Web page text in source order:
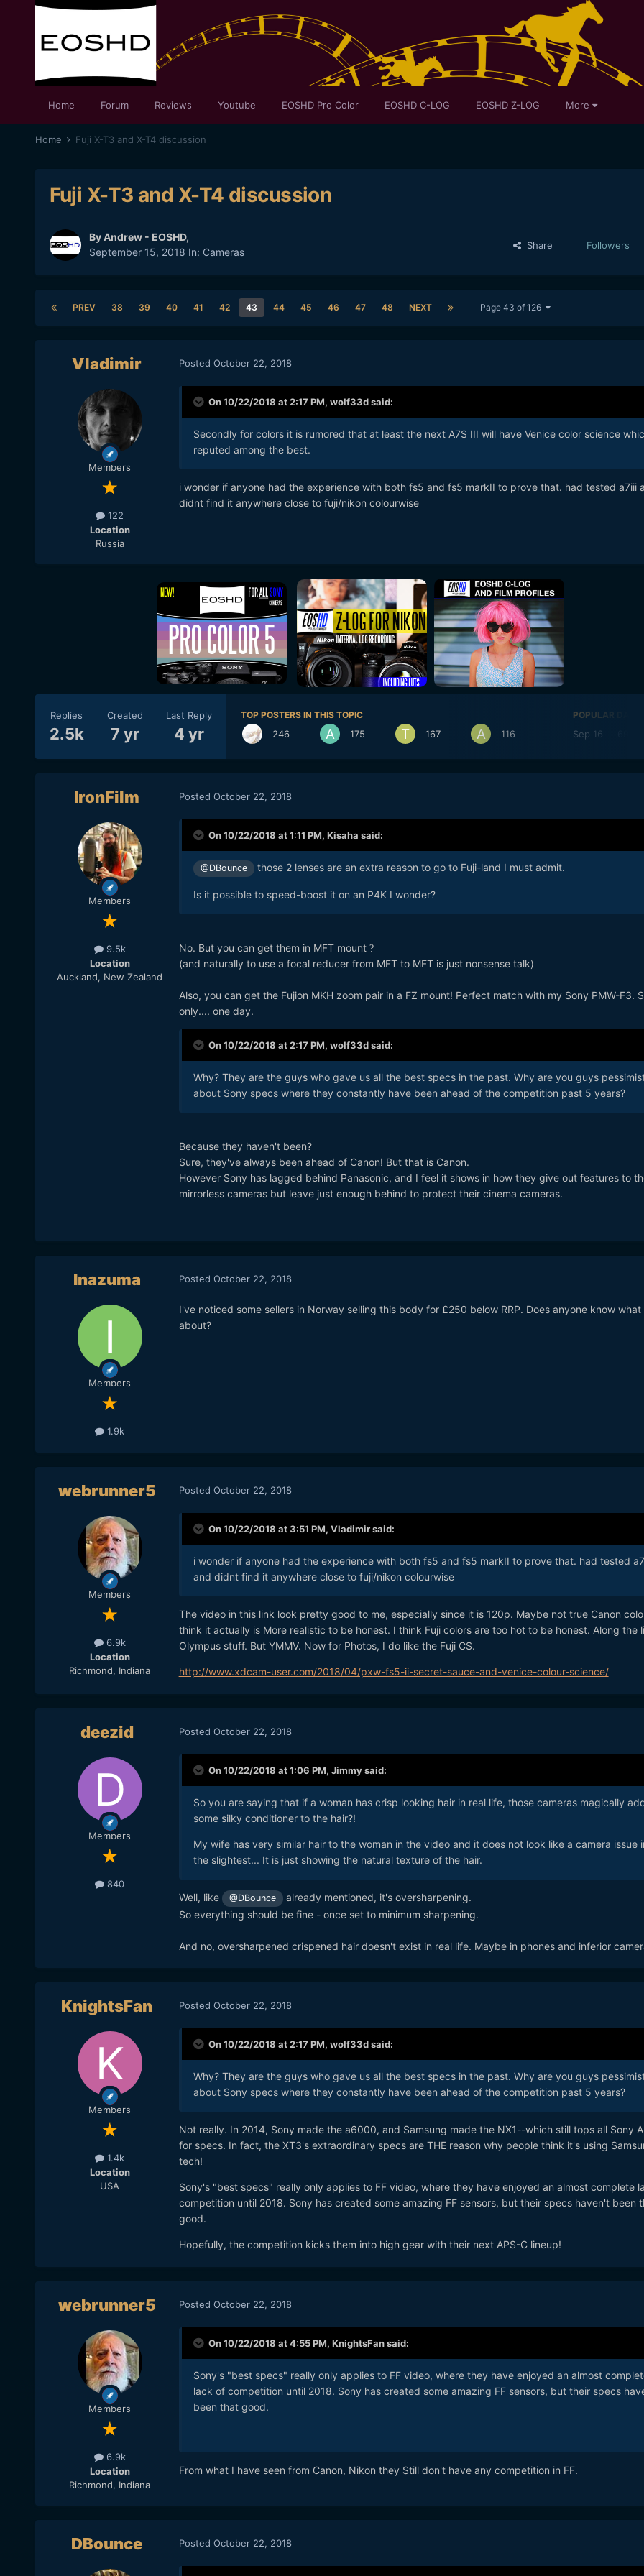
Home Forum Reviews Youtube EOSHD Pro Color EOSHD C-LOG EOSHD Z-LOG More
Home Fuji X-T3 and X-T4 discussion
Fuji X-T3 and X-T4 discussion
ByAndrew - EOSHD,
September 15, 2018 In: Cameras
Share Followers
PREV 38 39 40 41 42 43 44 45 46 47 48 NEXT Page 43 of 126
Vladimir
Members
122
Location
Russia
Posted October 22, 2018
On 10/22/2018 at 2:17 PM, wolf33dsaid:
Secondly for colors it is rumored that at least the next A7S III will have Venice color science
reputed among the best.
i wonder if anyone had the experience with both fs5 and fs5 markII to prove that. had tested a7iii
didnt find it anywhere close to fuji/nikon colourwise
Replies
2.5k
Created
7 yr
Last Reply
4 yr
TOP POSTERS IN THIS TOPIC
246 175 167 116
POPULAR DAYS
Sep 16
IronFilm
Members
9.5k
Location
Auckland, New Zealand
Posted October 22, 2018
On 10/22/2018 at 1:11 PM, Kisaha said:
@DBounce those 2 lenses are an extra reason to go to Fuji-land I must admit.
Is it possible to speed-boost it on an P4K I wonder?
No. But you can get them in MFT mount ?
(and naturally to use a focal reducer from MFT to MFT is just nonsense talk)
Also, you can get the Fujion MKH zoom pair in a FZ mount! Perfect match with my Sony PMW-F3.
only.... one day.
On 10/22/2018 at 2:17 PM, wolf33dsaid:
Why? They are the guys who gave us all the best specs in the past. Why are you guys
about Sony specs where they constantly have been ahead of the competition past 5 years?
Because they haven't been?
Sure, they've always been ahead of Canon! But that is Canon.
However Sony has lagged behind Panasonic, and I feel it shows in how they give out features to
mirrorless cameras but leave just enough behind to protect their cinema cameras.
Inazuma
Members
1.9k
Posted October 22, 2018
I've noticed some sellers in Norway selling this body for £250 below RRP. Does anyone know
about?
webrunner5
Members
6.9k
Location
Richmond, Indiana
Posted October 22, 2018
On 10/22/2018 at 3:51 PM, Vladimirsaid:
i wonder if anyone had the experience with both fs5 and fs5 markII to prove that. had tested
and didnt find it anywhere close to fuji/nikon colourwise
The video in this link look pretty good to me, especially since it is 120p. Maybe not true Canon
think it actually is More realistic to be honest. I think Fuji colors are too hot to be honest. Along the
Olympus stuff. But YMMV. Now for Photos, I do like the Fuji CS.
http://www.xdcam-user.com/2018/04/pxw-fs5-ii-secret-sauce-and-venice-colour-science/
deezid
Members
840
Posted October 22, 2018
On 10/22/2018 at 1:06 PM, Jimmysaid:
So you are saying that if a woman has crisp looking hair in real life, those cameras magically
some silky conditioner to the hair?!
My wife has very similar hair to the woman in the video and it does not look like a camera issue
the slightest... It is just showing the natural texture of the hair.
Well, like @DBounce
already mentioned, it's oversharpening.
So everything should be fine - once set to minimum sharpening.
And no, oversharpened crispened hair doesn't exist in real life. Maybe in phones and inferior
KnightsFan
Members
1.4k
Location
USA
Posted October 22, 2018
On 10/22/2018 at 2:17 PM, wolf33dsaid:
Why? They are the guys who gave us all the best specs in the past. Why are you guys
about Sony specs where they constantly have been ahead of the competition past 5 years?
Not really. In 2014, Sony made the a6000, and Samsung made the NX1--which still tops all Sony
for specs. In fact, the XT3's extraordinary specs are THE reason why people think it's using
tech!
Sony's "best specs" really only applies to FF video, where they have enjoyed an almost complete
competition until 2018. Sony has created some amazing FF sensors, but their specs haven't been
good.
Hopefully, the competition kicks them into high gear with their next APS-C lineup!
webrunner5
Members
6.9k
Location
Richmond, Indiana
Posted October 22, 2018
On 10/22/2018 at 4:55 PM, KnightsFansaid:
Sony's "best specs" really only applies to FF video, where they have enjoyed an almost
lack of competition until 2018. Sony has created some amazing FF sensors, but their specs
been that good.
From what I have seen from Canon, Nikon they Still don't have any competition in FF.
DBounce Posted October 22, 2018